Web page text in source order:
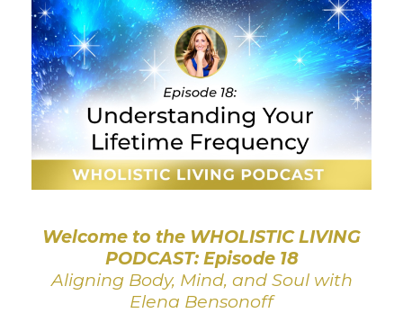
Welcome to the WHOLISTIC LIVING
PODCAST: Episode 18
Aligning Body, Mind, and Soul with
Elena Bensonoff